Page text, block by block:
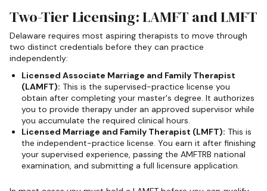
Two-Tier Licensing: LAMFT and LMFT
Delaware requires most aspiring therapists to move through
two distinct credentials before they can practice
independently:
Licensed Associate Marriage and Family Therapist
(LAMFT): This is the supervised-practice license you
obtain after completing your master's degree. It authorizes
you to provide therapy under an approved supervisor while
you accumulate the required clinical hours.
Licensed Marriage and Family Therapist (LMFT): This is
the independent-practice license. You earn it after finishing
your supervised experience, passing the AMFTRB national
examination, and submitting a full licensure application.